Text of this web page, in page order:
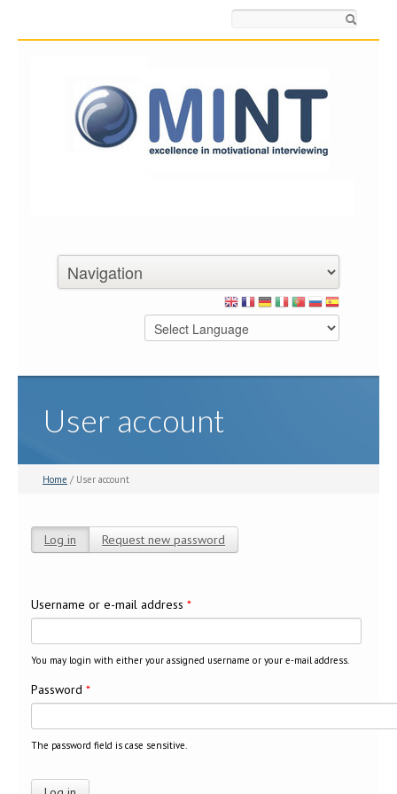
User account
Home / User account
Log in (active tab)
Request new password
Username or e-mail address *
You may login with either your assigned username or your e-mail address.
Password *
The password field is case sensitive.